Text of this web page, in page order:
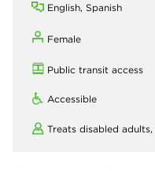
English, Spanish
Female
Public transit access
Accessible
Treats disabled adults,